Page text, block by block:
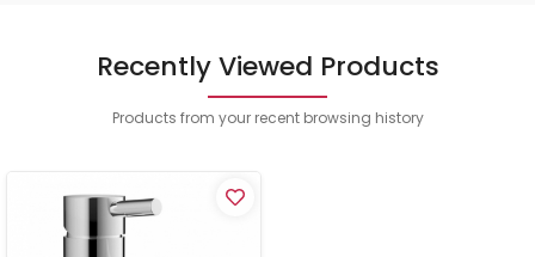
Recently Viewed Products
Products from your recent browsing history